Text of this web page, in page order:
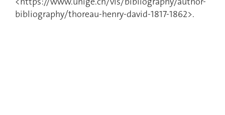
bibliography/thoreau-henry-david-1817-1862>.